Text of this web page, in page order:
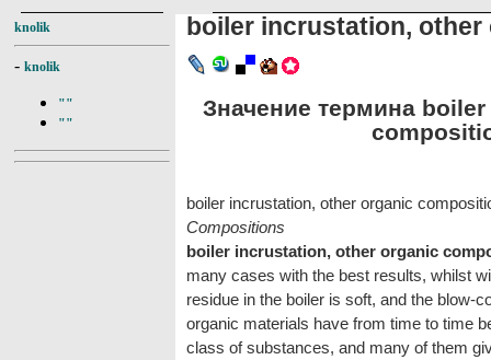
knolik
- knolik
""
""
boiler incrustation,
Значение термина
boiler incrustation, other organic
Compositions
boiler incrustation, other organic
many cases with the best results, whilst
residue in the boiler is soft, and the blow-
organic materials have from time to time
class of substances, and many of them